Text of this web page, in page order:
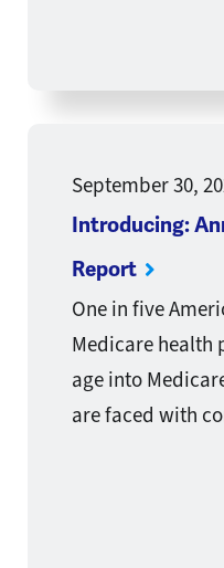
September 30,
Introducing:
Report
One in five
Medicare health
age into
are faced with